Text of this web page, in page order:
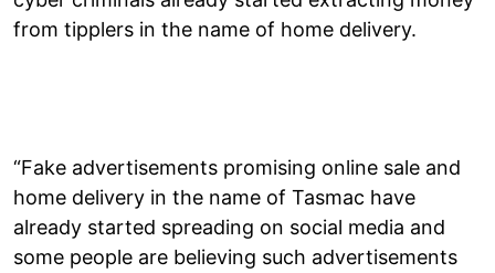
from tipplers in the name of home delivery.
“Fake advertisements promising online sale and
home delivery in the name of Tasmac have
already started spreading on social media and
some people are believing such advertisements